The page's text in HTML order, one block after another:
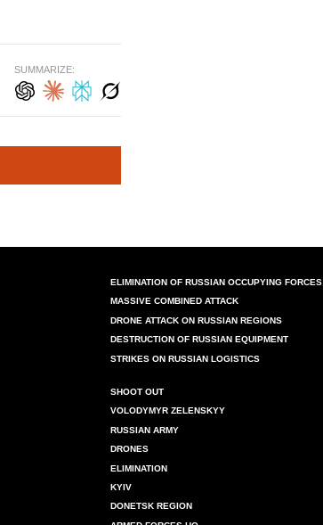
SUMMARIZE:
ELIMINATION OF RUSSIAN OCCUPYING FORCES
MASSIVE COMBINED ATTACK
DRONE ATTACK ON RUSSIAN REGIONS
DESTRUCTION OF RUSSIAN EQUIPMENT
STRIKES ON RUSSIAN LOGISTICS
SHOOT OUT
VOLODYMYR ZELENSKYY
RUSSIAN ARMY
DRONES
ELIMINATION
KYIV
DONETSK REGION